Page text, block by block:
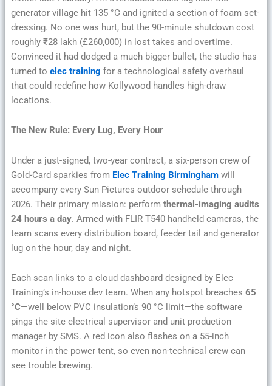
generator village hit 135 °C and ignited a section of foam set-
dressing. No one was hurt, but the 90-minute shutdown cost
roughly ₹28 lakh (£260,000) in lost takes and overtime.
Convinced it had dodged a much bigger bullet, the studio has
turned to elec training for a technological safety overhaul
that could redefine how Kollywood handles high-draw
locations.
The New Rule: Every Lug, Every Hour
Under a just-signed, two-year contract, a six-person crew of
Gold-Card sparkies from Elec Training Birminghamwill
accompany every Sun Pictures outdoor schedule through
2026. Their primary mission: perform thermal-imaging audits
24 hours a day. Armed with FLIR T540 handheld cameras, the
team scans every distribution board, feeder tail and generator
lug on the hour, day and night.
Each scan links to a cloud dashboard designed by Elec
Training’s in-house dev team. When any hotspot breaches 65
°C—well below PVC insulation’s 90 °C limit—the software
pings the site electrical supervisor and unit production
manager by SMS. A red icon also flashes on a 55-inch
monitor in the power tent, so even non-technical crew can
see trouble brewing.